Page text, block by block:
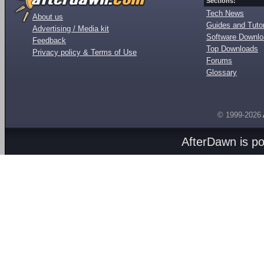
About us
Advertising / Media kit
Feedback
Privacy policy & Terms of Use
Tech News
Guides and
Software
Top Downloads
Forums
Glossary
© 1999-2026
AfterDawn is